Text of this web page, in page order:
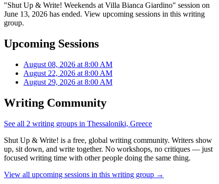
"Shut Up & Write! Weekends at Villa Bianca Giardino" session on
June 13, 2026 has ended. View upcoming sessions in this writing
group.
Upcoming Sessions
August 08, 2026 at 8:00 AM
August 22, 2026 at 8:00 AM
August 29, 2026 at 8:00 AM
Writing Community
See all 2 writing groups in Thessaloniki, Greece
Shut Up & Write! is a free, global writing community. Writers show
up, sit down, and write together. No workshops, no critiques — just
focused writing time with other people doing the same thing.
View all upcoming sessions in this writing group →